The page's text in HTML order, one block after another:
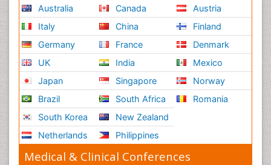
Australia
Italy
Germany
UK
Japan
Brazil
South Korea
Netherlands
Canada
China
France
India
Singapore
South Africa
New Zealand
Philippines
Austria
Finland
Denmark
Mexico
Norway
Romania
Medical & Clinical Conferences